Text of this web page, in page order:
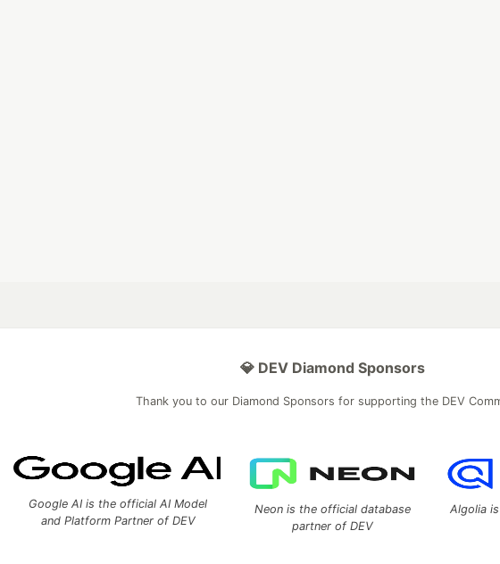
💎 DEV Diamond Sponsors
Thank you to our Diamond Sponsors for supporting the DEV
Google AI is the official AI Model
and Platform Partner of DEV
Neon is the official database
partner of DEV
Algolia